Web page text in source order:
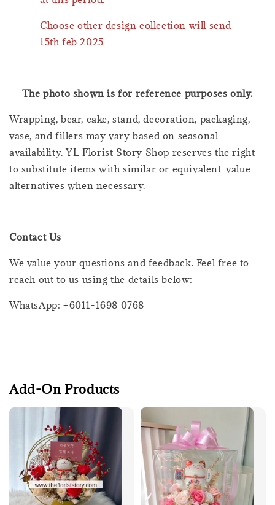
Choose other design collection will send
15th feb 2025
The photo shown is for reference purposes only.
Wrapping, bear, cake, stand, decoration, packaging,
vase, and fillers may vary based on seasonal
availability. YL Florist Story Shop reserves the right
to substitute items with similar or equivalent-value
alternatives when necessary.
Contact Us
We value your questions and feedback. Feel free to
reach out to us using the details below:
WhatsApp: +6011-1698 0768
Add-On Products